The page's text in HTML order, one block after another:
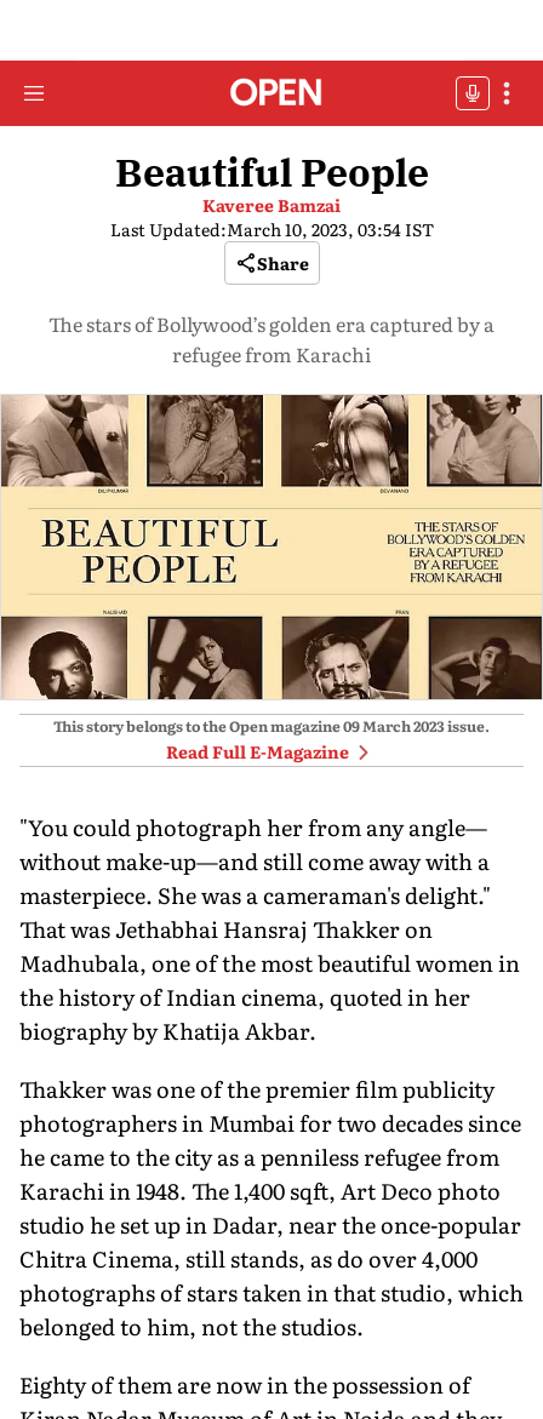
Beautiful People
Kaveree Bamzai
Last Updated:March 10, 2023, 03:54 IST
Share
The stars of Bollywood’s golden era captured by a
refugee from Karachi
This story belongs to the Open magazine09 March 2023issue.
Read Full E-Magazine
"You could photograph her from any angle—
without make-up—and still come away with a
masterpiece. She was a cameraman's delight."
That was Jethabhai Hansraj Thakker on
Madhubala, one of the most beautiful women in
the history of Indian cinema, quoted in her
biography by Khatija Akbar.
Thakker was one of the premier film publicity
photographers in Mumbai for two decades since
he came to the city as a penniless refugee from
Karachi in 1948. The 1,400 sqft, Art Deco photo
studio he set up in Dadar, near the once-popular
Chitra Cinema, still stands, as do over 4,000
photographs of stars taken in that studio, which
belonged to him, not the studios.
Eighty of them are now in the possession of